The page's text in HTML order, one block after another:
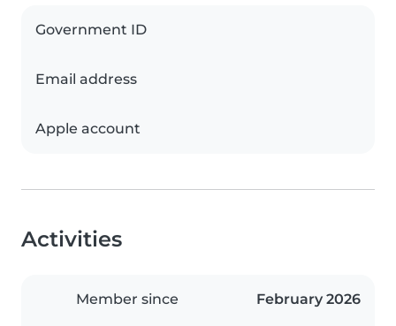
Government ID
Email address
Apple account
Activities
Member since February 2026